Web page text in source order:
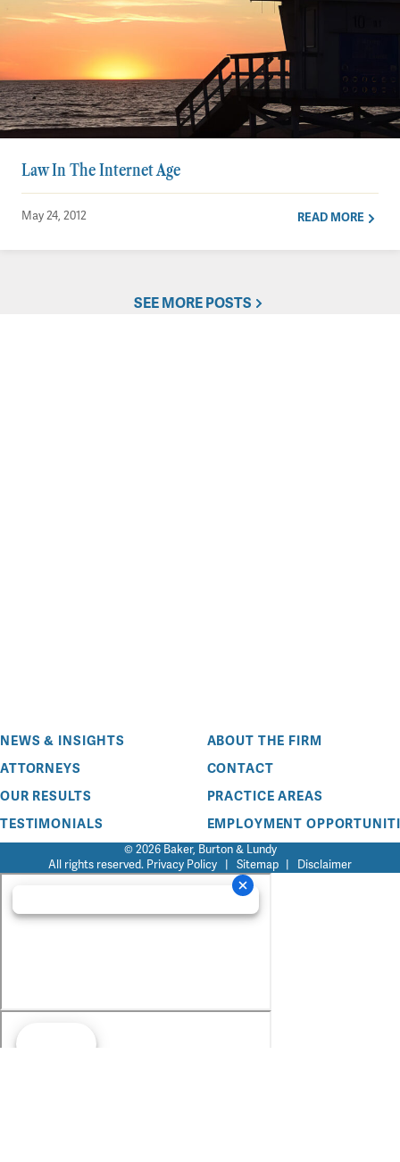
Law In The Internet Age
May 24, 2012 READ MORE
SEE MORE POSTS
NEWS & INSIGHTS
ABOUT THE FIRM
ATTORNEYS
CONTACT
OUR RESULTS
PRACTICE AREAS
TESTIMONIALS
EMPLOYMENT
© 2026 Baker, Burton & Lundy
All rights reserved. Privacy Policy Sitemap Disclaimer